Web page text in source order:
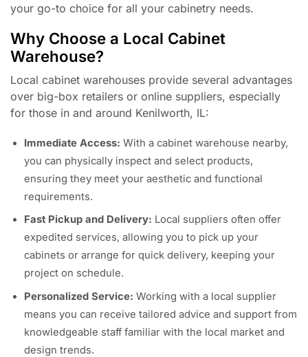
your go-to choice for all your cabinetry needs.
Why Choose a Local Cabinet
Warehouse?
Local cabinet warehouses provide several advantages
over big-box retailers or online suppliers, especially
for those in and around Kenilworth, IL:
Immediate Access: With a cabinet warehouse nearby,
you can physically inspect and select products,
ensuring they meet your aesthetic and functional
requirements.
Fast Pickup and Delivery: Local suppliers often offer
expedited services, allowing you to pick up your
cabinets or arrange for quick delivery, keeping your
project on schedule.
Personalized Service: Working with a local supplier
means you can receive tailored advice and support from
knowledgeable staff familiar with the local market and
design trends.